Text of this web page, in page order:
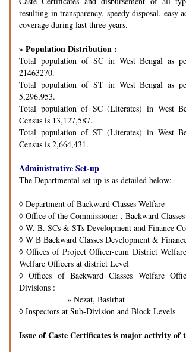
resulting in transparency, speedy disposal, easy
coverage during last three years.
» Population Distribution :
Total population of SC in West Bengal as
21463270.
Total population of ST in West Bengal as
5,296,953.
Total population of SC (Literates) in West
Census is 13,127,587.
Total population of ST (Literates) in West
Census is 2,664,431.
Administrative Set-up
The Departmental set up is as detailed below:-
◊ Department of Backward Classes Welfare
◊ Office of the Commissioner , Backward
◊ W. B. SCs & STs Development and Finance
◊ W B Backward Classes Development &
◊ Offices of Project Officer-cum District
Welfare Officers at district Level
◊ Offices of Backward Classes Welfare
Divisions :
» Nezat, Basirhat
◊ Inspectors at Sub-Division and Block Levels
Issue of Caste Certificates is major activity of